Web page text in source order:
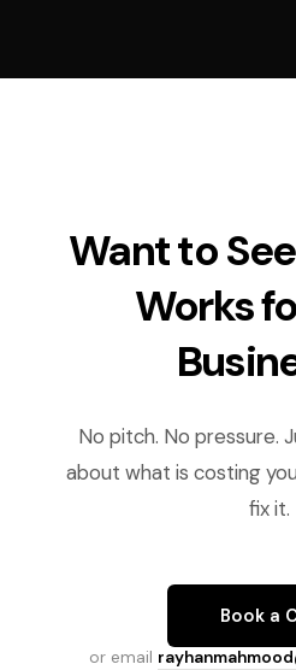
Want to
Works
No pitch. No pressure.
about what is costing
fix it.
Book a
or email